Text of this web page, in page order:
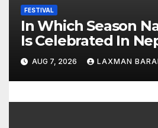
a
t
i
o
n
FESTIVAL
In Which Season
Is Celebrated In
AUG 7, 2026 LAXMAN